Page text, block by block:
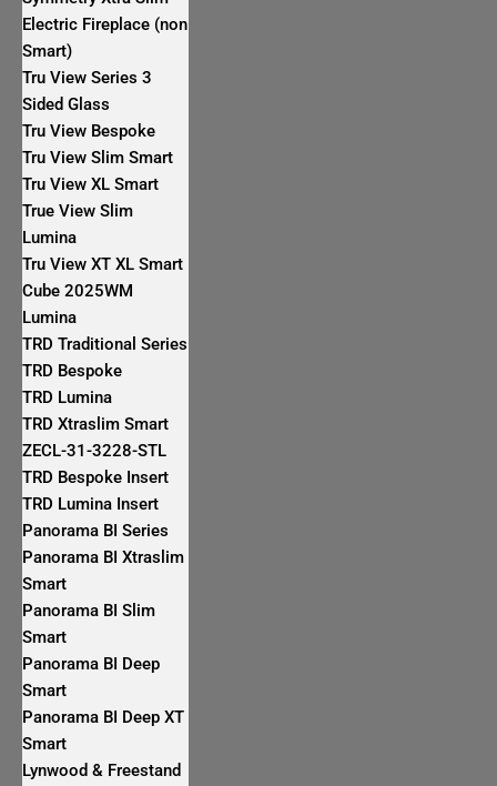
Electric Fireplace (non
Smart)
Tru View Series 3
Sided Glass
Tru View Bespoke
Tru View Slim Smart
Tru View XL Smart
True View Slim
Lumina
Tru View XT XL Smart
Cube 2025WM
Lumina
TRD Traditional Series
TRD Bespoke
TRD Lumina
TRD Xtraslim Smart
ZECL-31-3228-STL
TRD Bespoke Insert
TRD Lumina Insert
Panorama BI Series
Panorama BI Xtraslim
Smart
Panorama BI Slim
Smart
Panorama BI Deep
Smart
Panorama BI Deep XT
Smart
Lynwood & Freestand